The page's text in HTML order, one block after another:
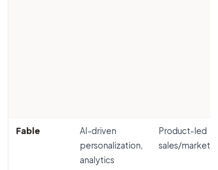
Fable
AI-driven
personalization,
analytics
Product-led
sales/